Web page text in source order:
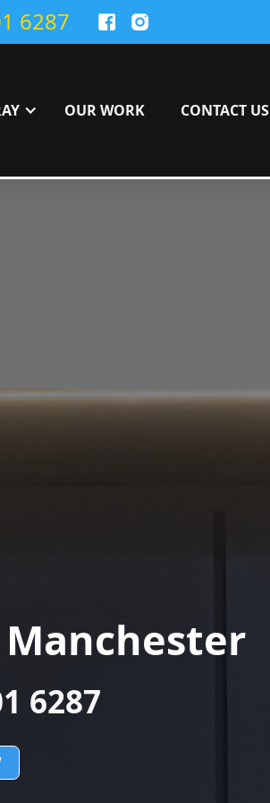
6287
OUR WORK CONTACT US
Manchester
6287